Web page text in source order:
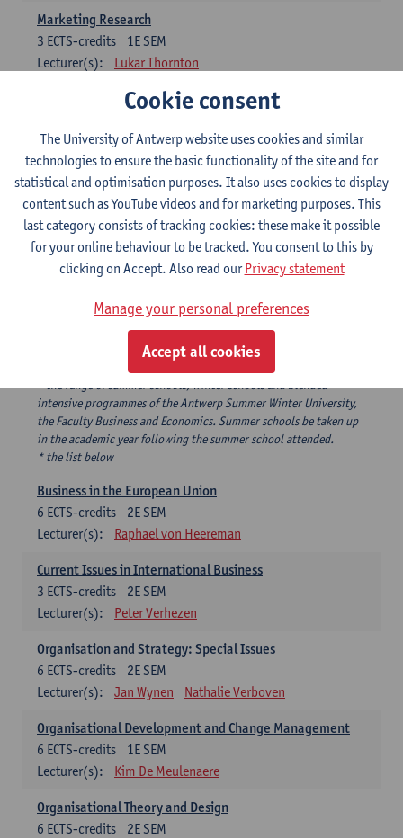
Marketing Research
1E SEM
3 ECTS-credits
Lecturer(s):
Lukar Thornton
Omnichannel and Digital Marketing
Lecturer(s):
Marie-Julie De Bruyne
Product Innovation in Marketing
1E SEM
3ECTS-credits
Lecturer(s):
Annouk Lievens
Services Marketing
2E SEM
ECTS-credits
Lecturer(s):
Major Organisation, Strategy and International Business: 18 ECTS-
* the range of summer schools, winter schools and blended
intensive programmes of the Antwerp Summer Winter University,
the Faculty Business and Economics. Summer schools be taken up
in the academic year following the summer school attended.
* the list below
Business in the European Union
2E SEM
6 ECTS-credits
Lecturer(s):
Raphael von Heereman
Current Issues in International Business
2E SEM
3 ECTS-credits
Lecturer(s):
Peter Verhezen
Organisation and Strategy: Special Issues
2E SEM
6 ECTS-credits
Lecturer(s):
Jan Wynen Nathalie Verboven
Organisational Development and Change Management
1E SEM
6 ECTS-credits
Lecturer(s):
Kim De Meulenaere
Organisational Theory and Design
2E SEM
6 ECTS-credits
Cookie consent
The University of Antwerp website uses cookies and similar
technologies to ensure the basic functionality of the site and for
statistical and optimisation purposes. It also uses cookies to display
content such as YouTube videos and for marketing purposes. This
last category consists of tracking cookies: these make it possible
for your online behaviour to be tracked. You consent to this by
clicking on Accept. Also read ourPrivacy statement
Manage your personal preferences
Accept all cookies